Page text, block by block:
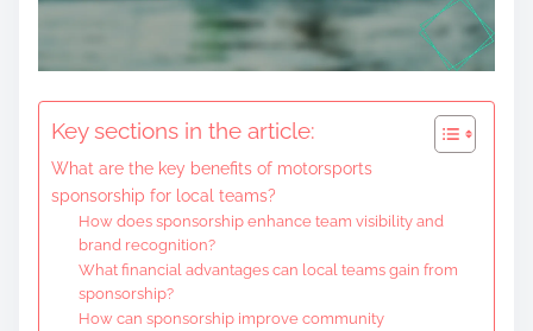
Key sections in the article:
What are the key benefits of motorsports
sponsorship for local teams?
How does sponsorship enhance team visibility and
brand recognition?
What financial advantages can local teams gain from
sponsorship?
How can sponsorship improve community